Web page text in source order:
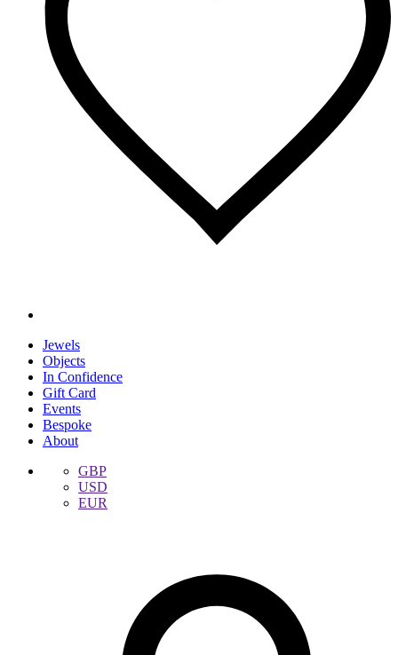
Jewels
Objects
In Confidence
Gift Card
Events
Bespoke
About
GBP
USD
EUR